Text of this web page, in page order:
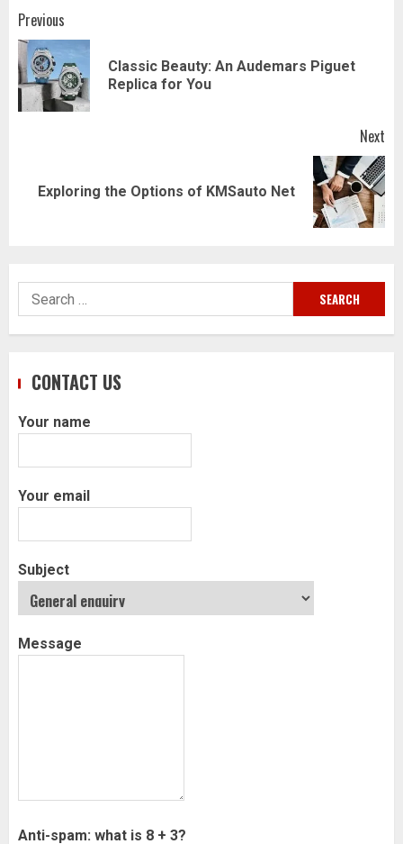
Post
navigation
Previous
Classic Beauty: An Audemars Piguet
Replica for You
Next
NextExploring the Options of KMSauto Net
Search
for:
CONTACT US
Your name
Your email
Subject
Message
Anti-spam: what is 8 + 3?